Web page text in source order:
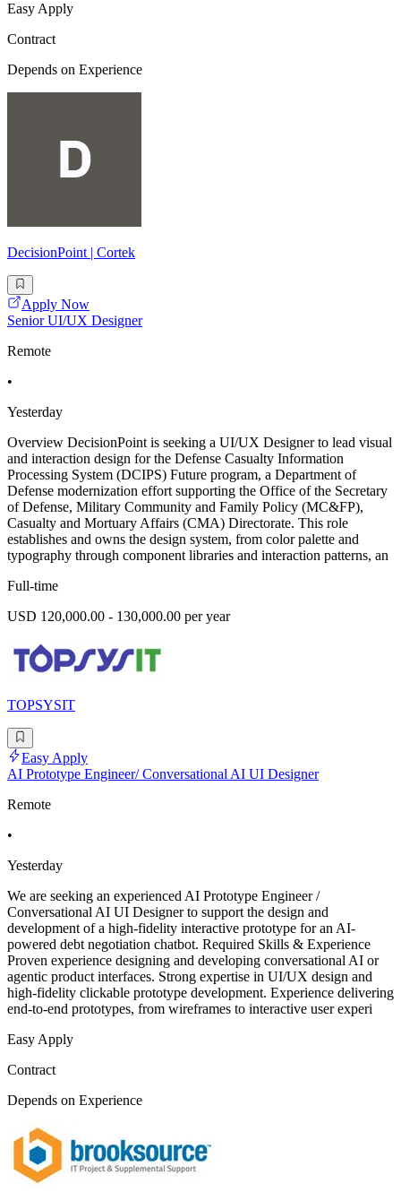
Easy Apply
Contract
Depends on Experience
DecisionPoint | Cortek
Apply Now
Senior UI/UX Designer
Remote
•
Yesterday
Overview DecisionPoint is seeking a UI/UX Designer to lead visual
and interaction design for the Defense Casualty Information
Processing System (DCIPS) Future program, a Department of
Defense modernization effort supporting the Office of the Secretary
of Defense, Military Community and Family Policy (MC&FP),
Casualty and Mortuary Affairs (CMA) Directorate. This role
establishes and owns the design system, from color palette and
typography through component libraries and interaction patterns, an
Full-time
USD 120,000.00 - 130,000.00 per year
TOPSYSIT
Easy Apply
AI Prototype Engineer/ Conversational AI UI Designer
Remote
•
Yesterday
We are seeking an experienced AI Prototype Engineer /
Conversational AI UI Designer to support the design and
development of a high-fidelity interactive prototype for an AI-
powered debt negotiation chatbot. Required Skills & Experience
Proven experience designing and developing conversational AI or
agentic product interfaces. Strong expertise in UI/UX design and
high-fidelity clickable prototype development. Experience delivering
end-to-end prototypes, from wireframes to interactive user experi
Easy Apply
Contract
Depends on Experience